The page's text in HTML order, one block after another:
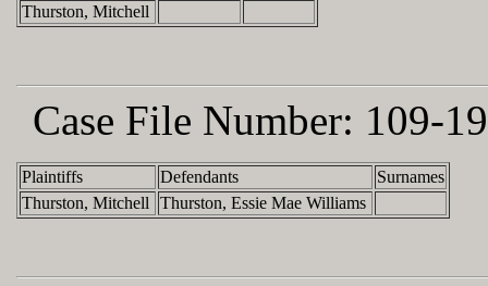
Thurston, Mitchell
Case File Number: 109-
Plaintiffs Defendants
Surnames
Thurston, Mitchell
Thurston, Essie Mae Williams